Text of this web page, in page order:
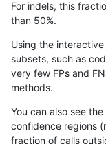
rpoplin-dv42 INDEL
rpoplin-dv42
rpoplin-dv42
rpoplin-dv42
rpoplin-dv42
For indels, this
than 50%.
Using the
subsets, such as
very few FPs and
methods.
You can also see
confidence regions
fraction of calls